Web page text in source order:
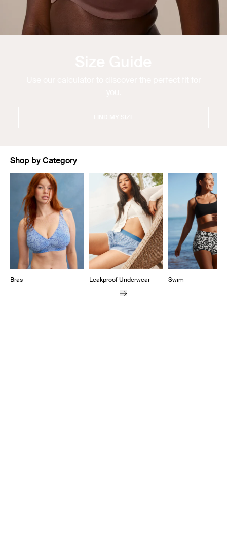
Shop by Category
Showing slide 1 of 11
Bras Leakproof Underwear Swim